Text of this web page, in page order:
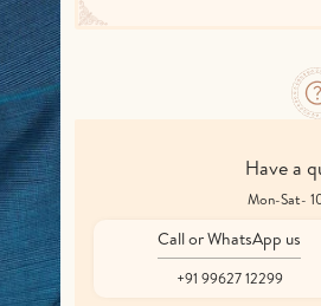
Have a
Mon-Sat-
Call or WhatsApp us
+91 99627 12299